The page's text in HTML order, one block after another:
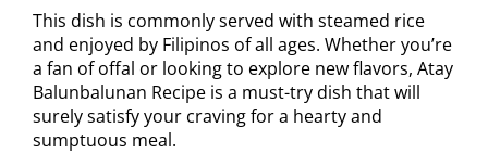
This dish is commonly served with steamed rice
and enjoyed by Filipinos of all ages. Whether you’re
a fan of offal or looking to explore new flavors, Atay
Balunbalunan Recipe is a must-try dish that will
surely satisfy your craving for a hearty and
sumptuous meal.